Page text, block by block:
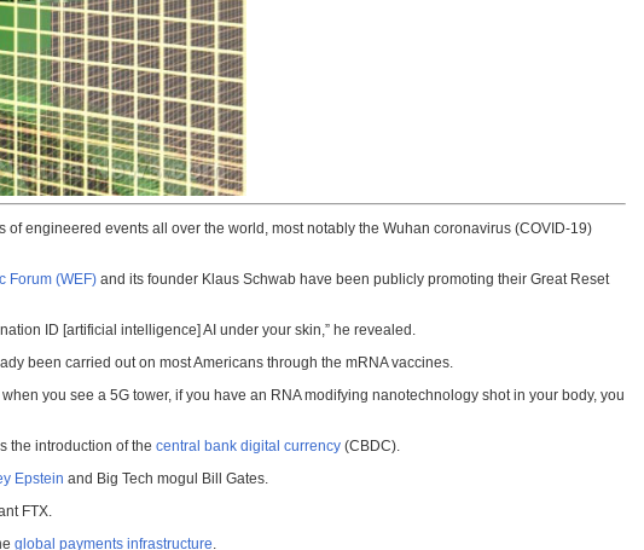
of engineered events all over the world, most notably the Wuhan coronavirus (COVID-19)
Forum (WEF) and its founder Klaus Schwab have been publicly promoting their Great Reset
ID [artificial intelligence] AI under your skin,” he revealed.
been carried out on most Americans through the mRNA vaccines.
you see a 5G tower, if you have an RNA modifying nanotechnology shot in your body, you
the introduction of the central bank digital currency (CBDC).
Epstein and Big Tech mogul Bill Gates.
FTX.
global payments infrastructure.